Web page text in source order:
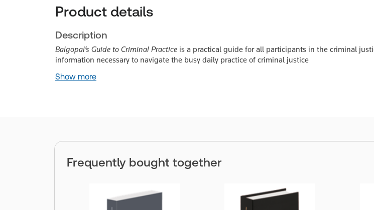
Product details
Description
Balgopal’s Guide to Criminal Practice is a practical guide for all participants in the criminal
information necessary to navigate the busy daily practice of criminal justice
Show more
Frequently bought together